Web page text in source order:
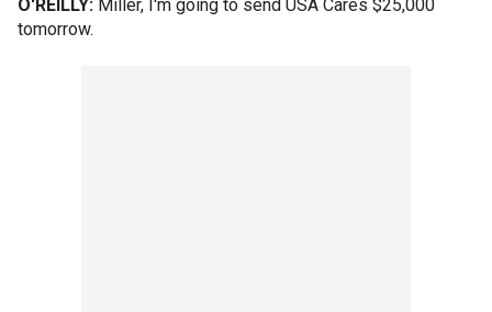
O'REILLY: Miller, I'm going to send USA Cares $25,000
tomorrow.